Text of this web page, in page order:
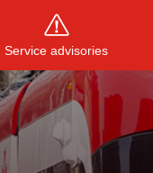
Service advisories